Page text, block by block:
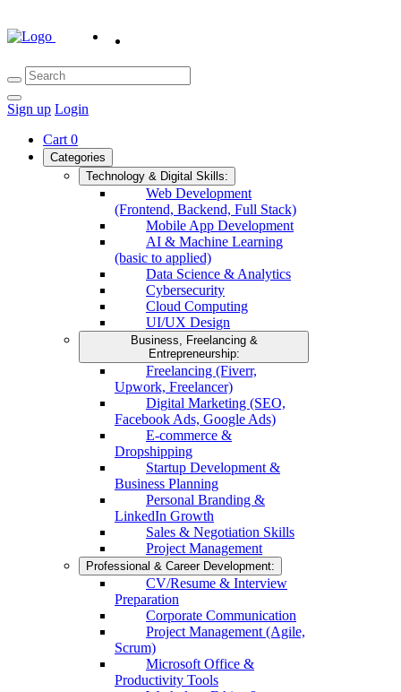
Sign up Login
Cart 0
Categories
Technology & Digital Skills:
Web Development
(Frontend, Backend, Full Stack)
Mobile App Development
AI & Machine Learning
(basic to applied)
Data Science & Analytics
Cybersecurity
Cloud Computing
UI/UX Design
Business, Freelancing &
Entrepreneurship:
Freelancing (Fiverr,
Upwork, Freelancer)
Digital Marketing (SEO,
Facebook Ads, Google Ads)
E-commerce &
Dropshipping
Startup Development &
Business Planning
Personal Branding &
LinkedIn Growth
Sales & Negotiation Skills
Project Management
Professional & Career Development:
CV/Resume & Interview
Preparation
Corporate Communication
Project Management (Agile,
Scrum)
Microsoft Office &
Productivity Tools